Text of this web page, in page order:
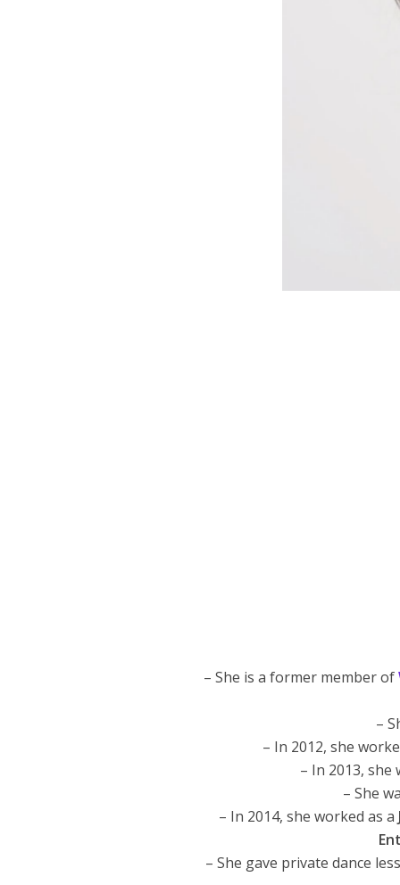
– She is a former member of
–
– In 2012, she
– In 2013,
– She
– In 2014, she worked as a
– She gave private dance